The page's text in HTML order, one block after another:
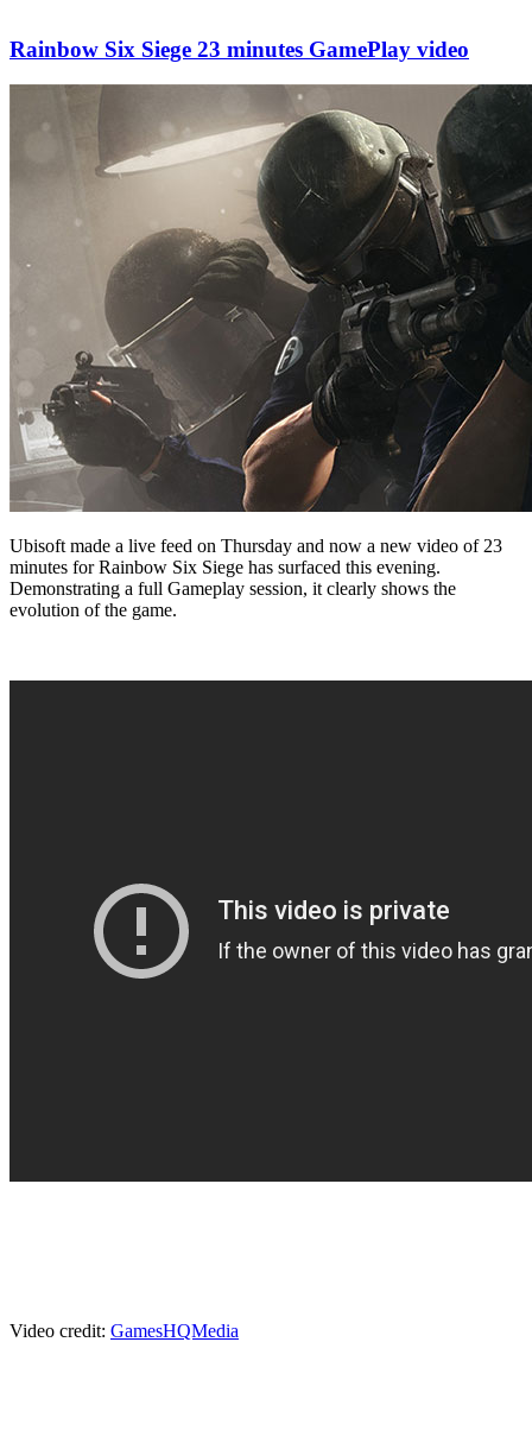
Rainbow Six Siege 23 minutes GamePlay video
Ubisoft made a live feed on Thursday and now a new video of 23
minutes for Rainbow Six Siege has surfaced this evening.
Demonstrating a full Gameplay session, it clearly shows the
evolution of the game.
Video credit: GamesHQMedia